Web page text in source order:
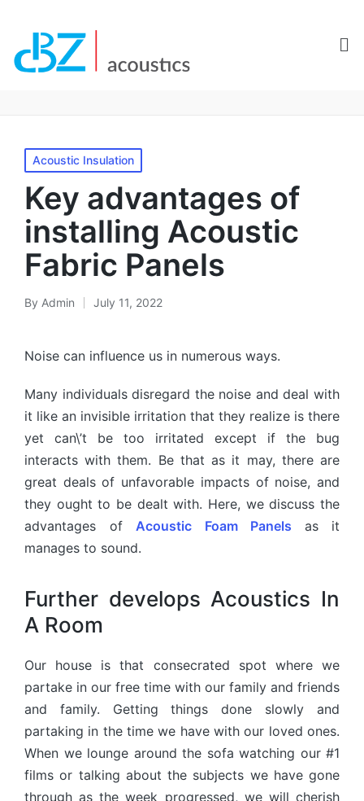
Acoustic Insulation
Key advantages of
installing Acoustic
Fabric Panels
By Admin July 11, 2022
Noise can influence us in numerous ways.
Many individuals disregard the noise and deal with
it like an invisible irritation that they realize is there
yet can\’t be too irritated except if the bug
interacts with them. Be that as it may, there are
great deals of unfavorable impacts of noise, and
they ought to be dealt with. Here, we discuss the
advantages of Acoustic Foam Panels
as it
manages to sound.
Further develops Acoustics In
A Room
Our house is that consecrated spot where we
partake in our free time with our family and friends
and family. Getting things done slowly and
partaking in the time we have with our loved ones.
When we lounge around the sofa watching our #1
films or talking about the subjects we have gone
through as the week progressed, we will cherish